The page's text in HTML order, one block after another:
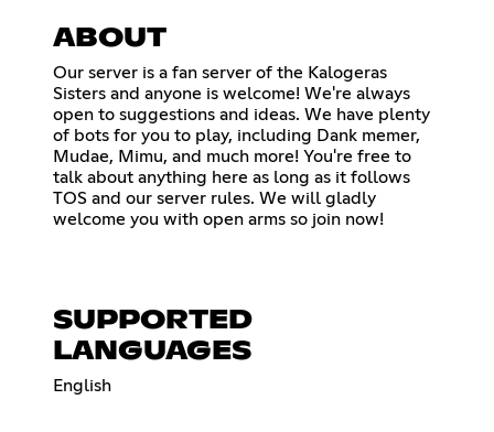
ABOUT
Our server is a fan server of the Kalogeras
Sisters and anyone is welcome! We're always
open to suggestions and ideas. We have plenty
of bots for you to play, including Dank memer,
Mudae, Mimu, and much more! You're free to
talk about anything here as long as it follows
TOS and our server rules. We will gladly
welcome you with open arms so join now!
SUPPORTED
LANGUAGES
English